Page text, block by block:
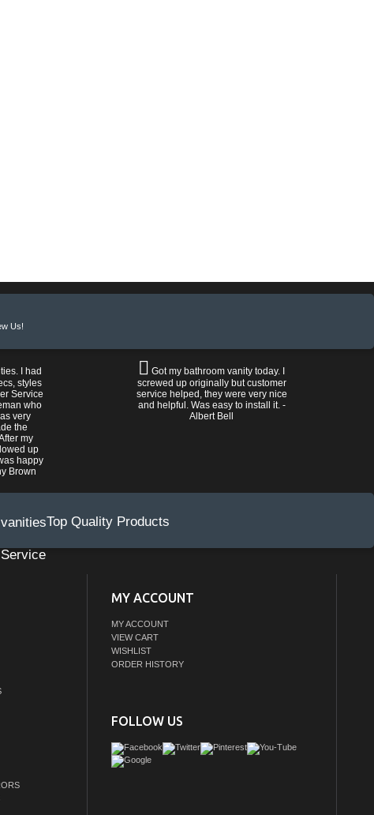
Us!
I had
styles
Service
who
very
the
my
up
happy
Brown
Got my bathroom vanity today. I
screwed up originally but customer
service helped, they were very nice
and helpful. Was easy to install it. -
Albert Bell
Top Quality Products
MY ACCOUNT
MY ACCOUNT
VIEW CART
WISHLIST
ORDER HISTORY
FOLLOW US